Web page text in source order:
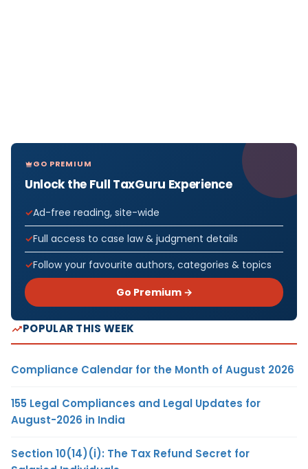
GO PREMIUM
Unlock the Full TaxGuru Experience
Ad-free reading, site-wide
Full access to case law & judgment details
Follow your favourite authors, categories & topics
Go Premium →
POPULAR THIS WEEK
Compliance Calendar for the Month of August 2026
155 Legal Compliances and Legal Updates for
August-2026 in India
Section 10(14)(i): The Tax Refund Secret for